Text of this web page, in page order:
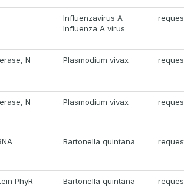
Influenzavirus A
Influenza A virus
N-
Plasmodium vivax
N-
Plasmodium vivax
Bartonella quintana
PhyR Bartonella quintana